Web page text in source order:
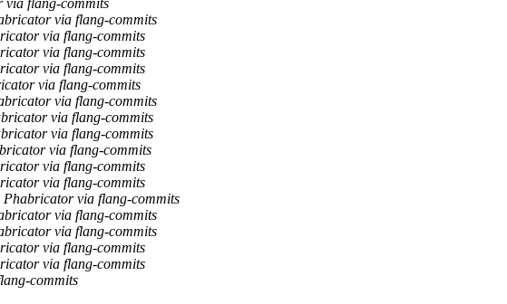
flang-commits
via flang-commits
via flang-commits
via flang-commits
via flang-commits
via flang-commits
via flang-commits
via flang-commits
via flang-commits
via flang-commits
via flang-commits
via flang-commits
Phabricator via flang-commits
via flang-commits
via flang-commits
via flang-commits
via flang-commits
commits